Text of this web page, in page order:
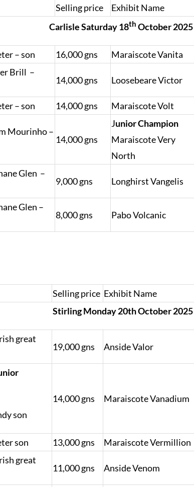
Selling price Exhibit Name
Carlisle Saturday 18th October 2025
– son 16,000 gns Maraiscote Vanita
Brill –
14,000 gns Loosebeare Victor
– son 14,000 gns Maraiscote Volt
Mourinho –
14,000 gns
Junior Champion
Maraiscote Very
North
Glen –
9,000 gns Longhirst Vangelis
Glen –
8,000 gns Pabo Volcanic
Selling price Exhibit Name
Stirling Monday 20th October 2025
great
19,000 gns Anside Valor
son
14,000 gns Maraiscote Vanadium
son 13,000 gns Maraiscote Vermillion
great
11,000 gns Anside Venom